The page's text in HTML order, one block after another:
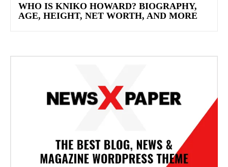
WHO IS KNIKO HOWARD? BIOGRAPHY,
AGE, HEIGHT, NET WORTH, AND MORE